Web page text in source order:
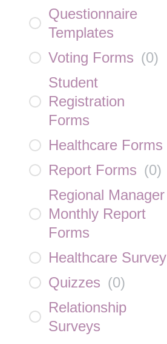
Questionnaire
Templates
Voting Forms (0)
Student
Registration
Forms
Healthcare Forms
Report Forms (0)
Regional Manager
Monthly Report
Forms
Healthcare Survey
Quizzes (0)
Relationship
Surveys